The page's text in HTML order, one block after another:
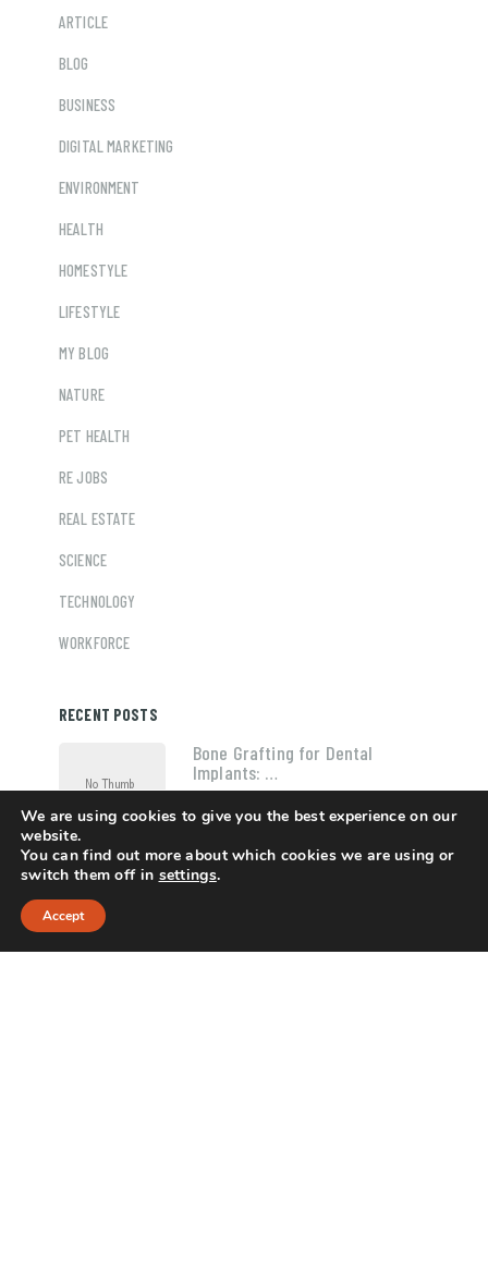
ARTICLE
BLOG
BUSINESS
DIGITAL MARKETING
ENVIRONMENT
HEALTH
HOMESTYLE
LIFESTYLE
MY BLOG
NATURE
PET HEALTH
RE JOBS
REAL ESTATE
SCIENCE
TECHNOLOGY
WORKFORCE
RECENT POSTS
Bone Grafting for Dental
Implants: …
Oral Cyst Removal: What to …
We are using cookies to give you the best experience on our
website.
You can find out more about which cookies we are using or
switch them off in settings.
Accept